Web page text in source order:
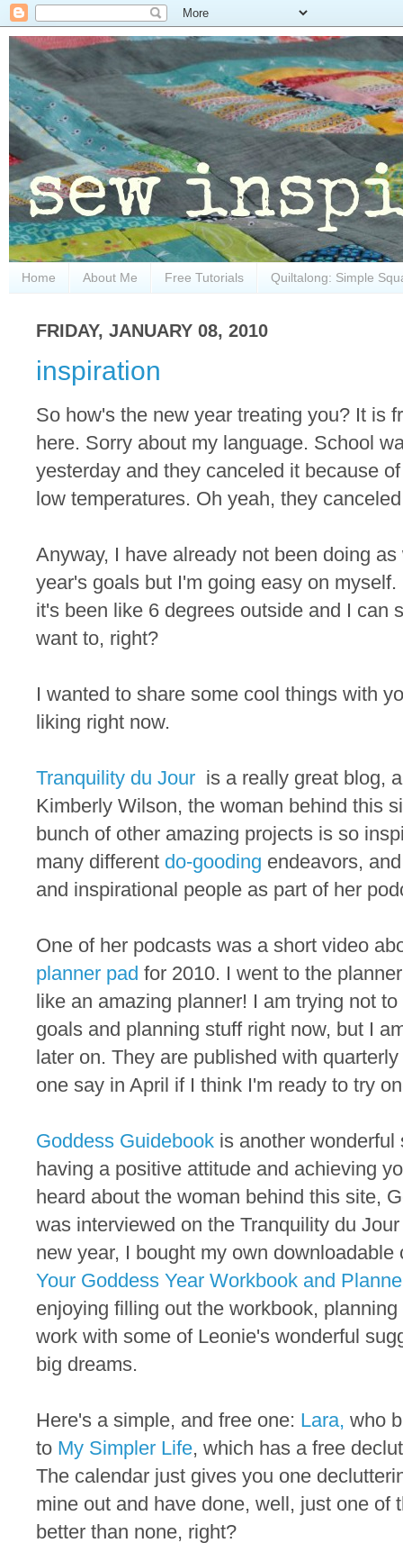
Home About Me Free Tutorials Quiltalong: Simple
FRIDAY, JANUARY 08, 2010
inspiration
So how's the new year treating you? It is
here. Sorry about my language. School
yesterday and they canceled it because
low temperatures. Oh yeah, they
Anyway, I have already not been doing
year's goals but I'm going easy on
it's been like 6 degrees outside and I can
want to, right?
I wanted to share some cool things with
liking right now.
Tranquility du Jour is a really great blog,
Kimberly Wilson, the woman behind this
bunch of other amazing projects is so
many different do-gooding endeavors,
and inspirational people as part of her
One of her podcasts was a short video
planner pad for 2010. I went to the
like an amazing planner! I am trying not
goals and planning stuff right now, but I
later on. They are published with
one say in April if I think I'm ready to try
Goddess Guidebook is another
having a positive attitude and achieving
heard about the woman behind this site,
was interviewed on the Tranquility du
new year, I bought my own
Your Goddess Year Workbook and
enjoying filling out the workbook,
work with some of Leonie's wonderful
big dreams.
Here's a simple, and free one: Lara, who
to My Simpler Life, which has a free
The calendar just gives you one
mine out and have done, well, just one of
better than none, right?